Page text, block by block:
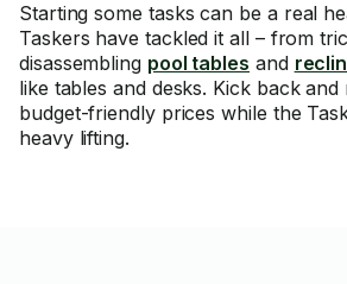
Starting some tasks can be a real
Taskers have tackled it all – from
disassembling pool tables and
like tables and desks. Kick back
budget-friendly prices while the
heavy lifting.